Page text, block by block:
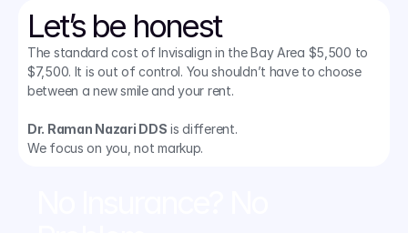
Let’s be honest
The standard cost of Invisalign in the Bay Area $5,500 to
$7,500. It is out of control. You shouldn’t have to choose
between a new smile and your rent.
Dr. Raman Nazari DDS is different.
We focus on you, not markup.